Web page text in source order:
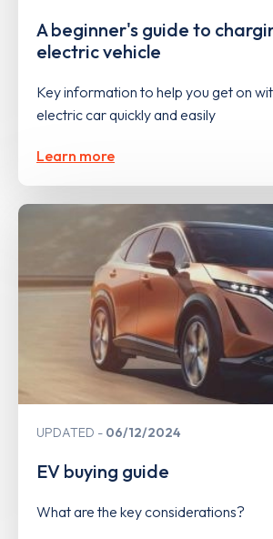
A beginner's guide to
electric vehicle
Key information to help you get on
electric car quickly and easily
Learn more
UPDATED 06/12/2024
EV buying guide
What are the key considerations?